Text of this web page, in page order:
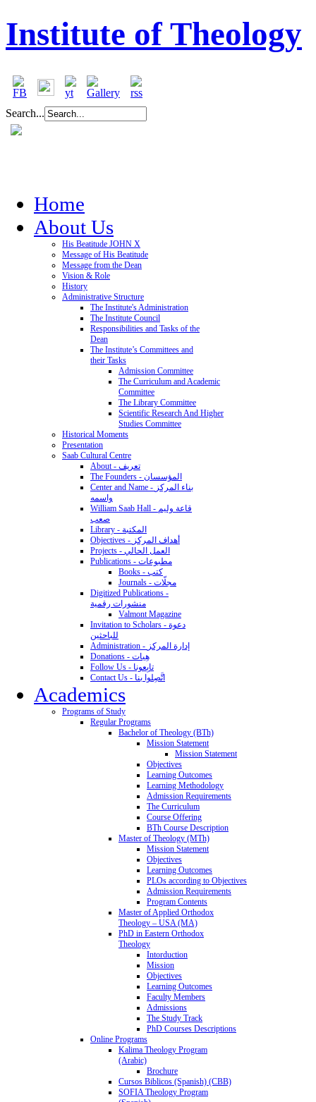
Institute of Theology
Search...
Home
About Us
His Beatitude JOHN X
Message of His Beatitude
Message from the Dean
Vision & Role
History
Administrative Structure
The Institute's Administration
The Institute Council
Responsibilities and Tasks of the
Dean
The Institute’s Committees and
their Tasks
Admission Committee
The Curriculum and Academic
Committee
The Library Committee
Scientific Research And Higher
Studies Committee
Historical Moments
Presentation
Saab Cultural Centre
About - تعريف
The Founders - المؤسسان
Center and Name - بناء المركز
واسمه
William Saab Hall - قاعة وليم
صعب
Library - المكتبة
Objectives - أهداف المركز
Projects - العمل الحالي
Publications - مطبوعات
Books - كتب
Journals - مجلّات
Digitized Publications -
منشورات رقمية
Valmont Magazine
Invitation to Scholars - دعوة
للباحثين
Administration - إدارة المركز
Donations - هِبات
Follow Us - تابِعونا
Contact Us - اتَّصِلوا بنا
Academics
Programs of Study
Regular Programs
Bachelor of Theology (BTh)
Mission Statement
Mission Statement
Objectives
Learning Outcomes
Learning Methodology
Admission Requirements
The Curriculum
Course Offering
BTh Course Description
Master of Theology (MTh)
Mission Statement
Objectives
Learning Outcomes
PLOs according to Objectives
Admission Requirements
Program Contents
Master of Applied Orthodox
Theology – USA (MA)
PhD in Eastern Orthodox
Theology
Intorduction
Mission
Objectives
Learning Outcomes
Faculty Members
Admissions
The Study Track
PhD Courses Descriptions
Online Programs
Kalima Theology Program
(Arabic)
Brochure
Cursos Biblicos (Spanish) (CBB)
SOFIA Theology Program